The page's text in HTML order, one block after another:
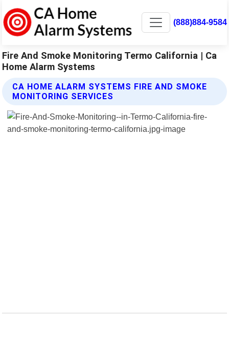
(888)884-9584
Fire And Smoke Monitoring Termo California | Ca
Home Alarm Systems
CA HOME ALARM SYSTEMS FIRE AND SMOKE
MONITORING SERVICES